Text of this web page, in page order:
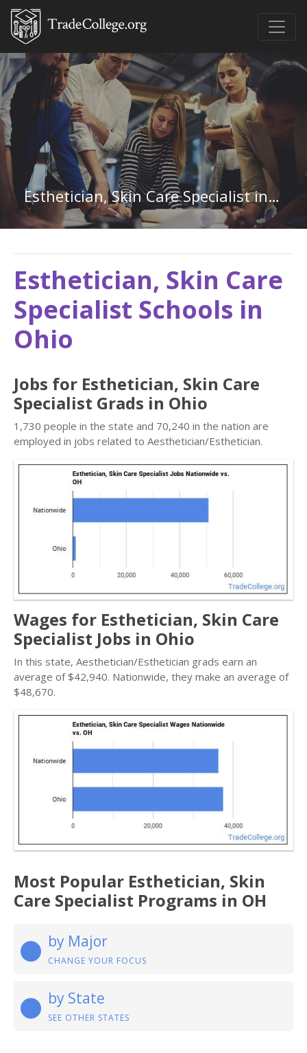
Esthetician, Skin Care Specialist in Ohio
Esthetician, Skin Care
Specialist Schools in
Ohio
Jobs for Esthetician, Skin Care
Specialist Grads in Ohio
1,730 people in the state and 70,240 in the nation are
employed in jobs related to Aesthetician/Esthetician.
Wages for Esthetician, Skin Care
Specialist Jobs in Ohio
In this state, Aesthetician/Esthetician grads earn an
average of $42,940. Nationwide, they make an average of
$48,670.
Most Popular Esthetician, Skin
Care Specialist Programs in OH
by Major
CHANGE YOUR FOCUS
by State
SEE OTHER STATES